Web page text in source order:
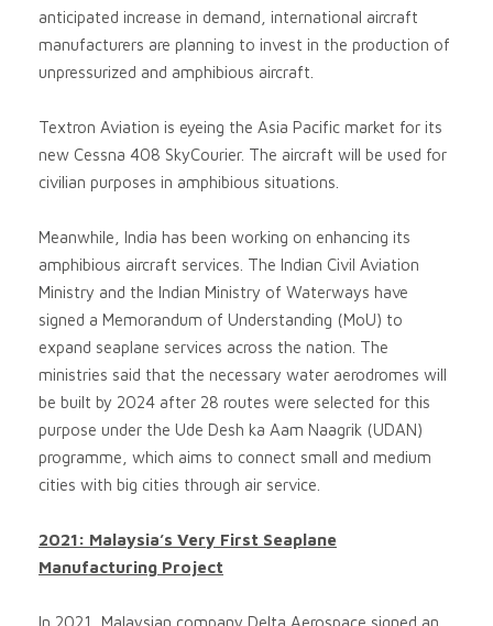
anticipated increase in demand, international aircraft
manufacturers are planning to invest in the production of
unpressurized and amphibious aircraft.
Textron Aviation is eyeing the Asia Pacific market for its
new Cessna 408 SkyCourier. The aircraft will be used for
civilian purposes in amphibious situations.
Meanwhile, India has been working on enhancing its
amphibious aircraft services. The Indian Civil Aviation
Ministry and the Indian Ministry of Waterways have
signed a Memorandum of Understanding (MoU) to
expand seaplane services across the nation. The
ministries said that the necessary water aerodromes will
be built by 2024 after 28 routes were selected for this
purpose under the Ude Desh ka Aam Naagrik (UDAN)
programme, which aims to connect small and medium
cities with big cities through air service.
2021: Malaysia’s Very First Seaplane
Manufacturing Project
In 2021, Malaysian company Delta Aerospace signed an